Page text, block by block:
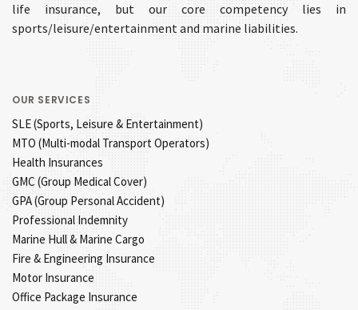
life insurance, but our core competency lies in
sports/leisure/entertainment and marine liabilities.
OUR SERVICES
SLE (Sports, Leisure & Entertainment)
MTO (Multi-modal Transport Operators)
Health Insurances
GMC (Group Medical Cover)
GPA (Group Personal Accident)
Professional Indemnity
Marine Hull & Marine Cargo
Fire & Engineering Insurance
Motor Insurance
Office Package Insurance